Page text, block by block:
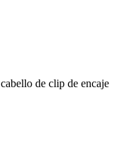
cabello de clip de encaje